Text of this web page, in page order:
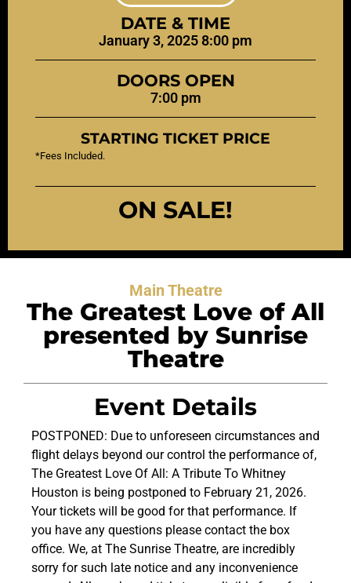
Main Theatre
The Greatest Love of All
presented by Sunrise
Theatre
Event Details
POSTPONED: Due to unforeseen circumstances and
flight delays beyond our control the performance of,
The Greatest Love Of All: A Tribute To Whitney
Houston is being postponed to February 21, 2026.
Your tickets will be good for that performance. If
you have any questions please contact the box
office. We, at The Sunrise Theatre, are incredibly
sorry for such late notice and any inconvenience
DATE & TIME
January 3, 2025 8:00 pm
DOORS OPEN
7:00 pm
STARTING TICKET PRICE
*Fees Included.
ON SALE!